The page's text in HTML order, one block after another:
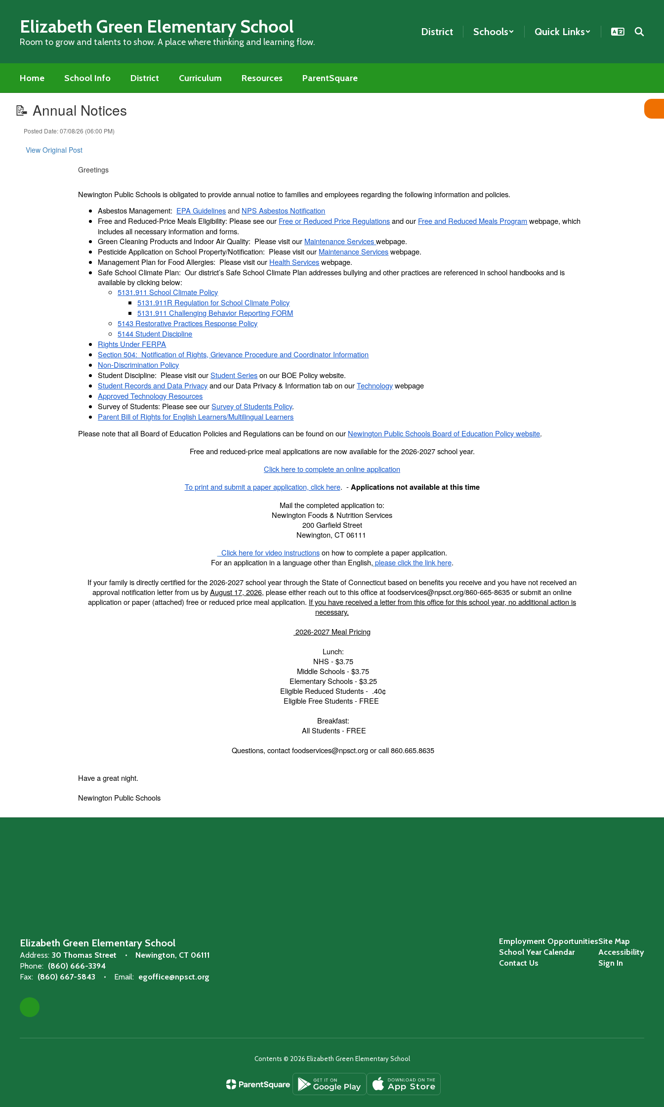
contentElizabeth Green Elementary School
Room to grow and talents to show. A place where thinking and learning flow.
District Schools Quick Links
Home School Info District Curriculum Resources ParentSquare
📝 Annual Notices
Posted Date: 07/08/26 (06:00 PM)
View Original Post
Greetings
Newington Public Schools is obligated to provide annual notice to families and employees regarding the following information and policies.
Asbestos Management: EPA Guidelines and NPS Asbestos Notification
Free and Reduced-Price Meals Eligibility: Please see our Free or Reduced Price Regulationsand our Free and Reduced Meals Programwebpage, which
includes all necessary information and forms.
Green Cleaning Products and Indoor Air Quality: Please visit our Maintenance Serviceswebpage.
Pesticide Application on School Property/Notification: Please visit our Maintenance Serviceswebpage.
Management Plan for Food Allergies: Please visit our Health Serviceswebpage.
Safe School Climate Plan: Our district’s Safe School Climate Plan addresses bullying and other practices are referenced in school handbooks and is
available by clicking below:
5131.911 School Climate Policy
5131.911R Regulation for School Climate Policy
5131.911 Challenging Behavior Reporting FORM
5143 Restorative Practices Response Policy
5144 Student Discipline
Rights Under FERPA
Section 504: Notification of Rights, Grievance Procedure and Coordinator Information
Non-Discrimination Policy
Student Discipline: Please visit ourStudent Serieson our BOE Policy website.
Student Records and Data Privacyand our Data Privacy & Information tab on ourTechnologywebpage
Approved Technology Resources
Survey of Students: Please see ourSurvey of Students Policy.
Parent Bill of Rights for English Learners/Multilingual Learners
Please note that all Board of Education Policies and Regulations can be found on our Newington Public Schools Board of Education Policy website.
Free and reduced-price meal applications are now available for the 2026-2027 school year.
Click here to complete an online application
To print and submit a paper application, click here. -Applications not available at this time
Mail the completed application to:
Newington Foods & Nutrition Services
200 Garfield Street
Newington, CT 06111
Click here for video instructionson how to complete a paper application.
For an application in a language other than English, please click the link here.
If your family is directly certified for the 2026-2027 school year through the State of Connecticut based on benefits you receive and you have not received an
approval notification letter from us byAugust 17, 2026, please either reach out to this office at foodservices@npsct.org/860-665-8635 or submit an online
application or paper (attached) free or reduced price meal application. If you have received a letter from this office for this school year, no additional action is
necessary.
2026-2027 Meal Pricing
Lunch:
NHS - $3.75
Middle Schools - $3.75
Elementary Schools - $3.25
Eligible Reduced Students - .40¢
Eligible Free Students - FREE
Breakfast:
All Students - FREE
Questions, contact foodservices@npsct.org or call 860.665.8635
Have a great night.
Newington Public Schools
Elizabeth Green Elementary School
Address: 30 Thomas Street
Newington, CT 06111
Phone: (860) 666-3394
Fax: (860) 667-5843 Email: egoffice@npsct.org
Employment Opportunities
School Year Calendar
Contact Us
Site Map
Accessibility
Sign In
Contents © 2026 Elizabeth Green Elementary School